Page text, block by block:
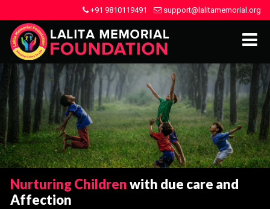
+91 9810119491 support@lalitamemorial.org
Nurturing Childrenwith due care and
Affection